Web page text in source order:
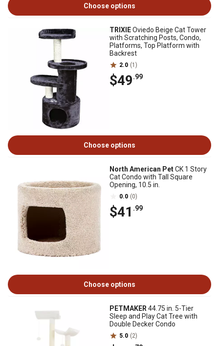
Choose options
TRIXIEOviedo Beige Cat Tower
with Scratching Posts, Condo,
Platforms, Top Platform with
Backrest
2.0 (1)
$49.99
Choose options
North American PetCK 1 Story
Cat Condo with Tall Square
Opening, 10.5 in.
0.0 (0)
$41 .99
Choose options
PETMAKER 44.75 in. 5-Tier
Sleep and Play Cat Tree with
Double Decker Condo
5.0 (2)